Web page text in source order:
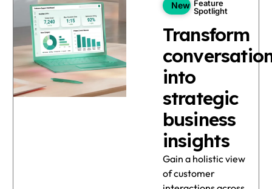
New Feature
Spotlight
Transform
into
strategic
business
insights
Gain a holistic view
of customer